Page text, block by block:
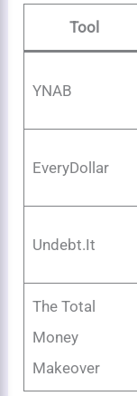
Tool
YNAB
EveryDollar
Undebt.it
The Total
Money
Makeover